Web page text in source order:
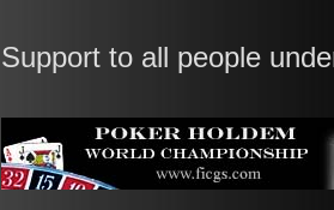
Support to all people